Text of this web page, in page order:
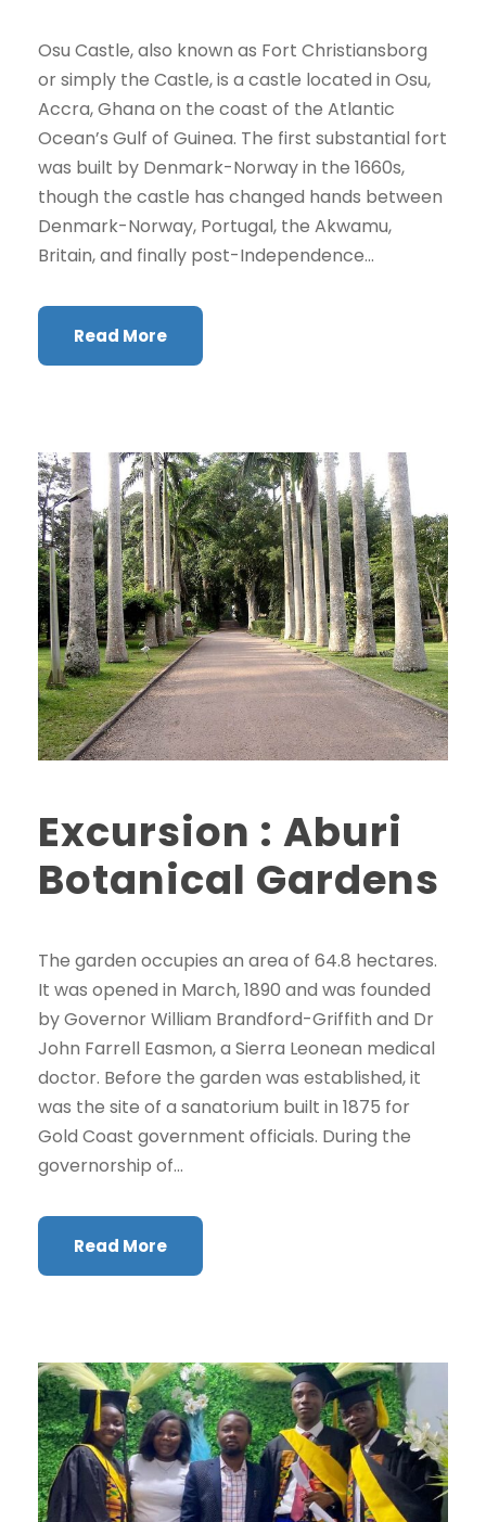
Osu Castle, also known as Fort Christiansborg
or simply the Castle, is a castle located in Osu,
Accra, Ghana on the coast of the Atlantic
Ocean’s Gulf of Guinea. The first substantial fort
was built by Denmark-Norway in the 1660s,
though the castle has changed hands between
Denmark-Norway, Portugal, the Akwamu,
Britain, and finally post-Independence...
Read More
Excursion : Aburi
Botanical Gardens
The garden occupies an area of 64.8 hectares.
It was opened in March, 1890 and was founded
by Governor William Brandford-Griffith and Dr
John Farrell Easmon, a Sierra Leonean medical
doctor. Before the garden was established, it
was the site of a sanatorium built in 1875 for
Gold Coast government officials. During the
governorship of...
Read More